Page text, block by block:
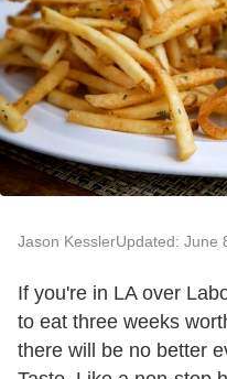
Jason KesslerUpdated: June
If you're in LA over
to eat three weeks
there will be no better